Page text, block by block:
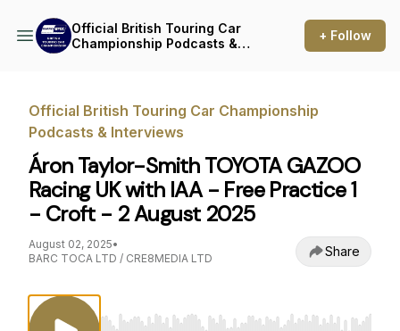
Official British Touring Car
Championship Podcasts &
+ Follow
Official British Touring Car Championship
Podcasts & Interviews
Áron Taylor-Smith TOYOTA GAZOO
Racing UK with IAA - Free Practice 1
- Croft - 2 August 2025
August 02, 2025•
BARC TOCA LTD / CRE8MEDIA LTD
Share